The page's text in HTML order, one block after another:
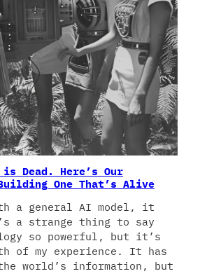
is Dead. Here’s Our
One That’s Alive
a general AI model, it
a strange thing to say
so powerful, but it’s
of my experience. It has
world’s information, but